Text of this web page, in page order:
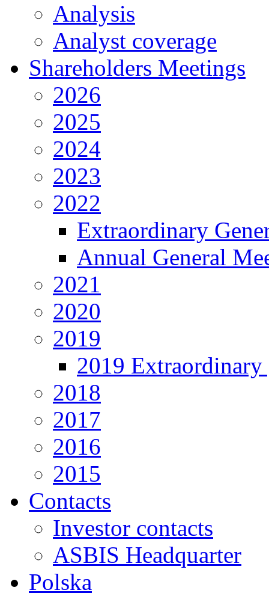
Analysis
Analyst coverage
Shareholders Meetings
2026
2025
2024
2023
2022
Extraordinary
Annual General
2021
2020
2019
2019 Extraordinary
2018
2017
2016
2015
Contacts
Investor contacts
ASBIS Headquarter
Polska